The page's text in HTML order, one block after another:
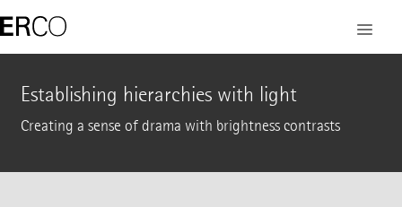
Establishing hierarchies with light
Creating a sense of drama with brightness contrasts